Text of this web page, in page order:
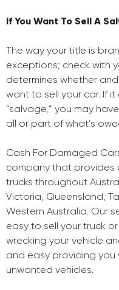
If You Want To Sell A
The way your title is
exceptions; check with
determines whether
want to sell your car. If
“salvage,” you may
all or part of what’s
Cash For Damaged
company that provides
trucks throughout
Victoria, Queensland,
Western Australia. Our
easy to sell your truck
wrecking your vehicle
and easy providing you
unwanted vehicles.